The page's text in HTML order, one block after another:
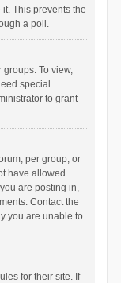
This prevents the
a poll.
To view,
special
to grant
per group, or
have allowed
are posting in,
Contact the
you are unable to
for their site. If